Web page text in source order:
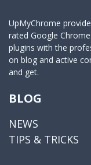
UpMyChrome
rated Google
plugins with the
on blog and active
and get.
BLOG
NEWS
TIPS & TRICKS